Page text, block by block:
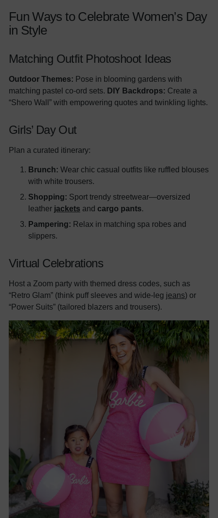
Fun Ways to Celebrate Women’s Day
in Style
Matching Outfit Photoshoot Ideas
Outdoor Themes: Pose in blooming gardens with
matching pastel co-ord sets. DIY Backdrops: Create a
“Shero Wall” with empowering quotes and twinkling lights.
Girls’ Day Out
Plan a curated itinerary:
Brunch: Wear chic casual outfits like ruffled blouses
with white trousers.
Shopping: Sport trendy streetwear—oversized
leather jackets and cargo pants.
Pampering: Relax in matching spa robes and
slippers.
Virtual Celebrations
Host a Zoom party with themed dress codes, such as
“Retro Glam” (think puff sleeves and wide-leg jeans) or
“Power Suits” (tailored blazers and trousers).